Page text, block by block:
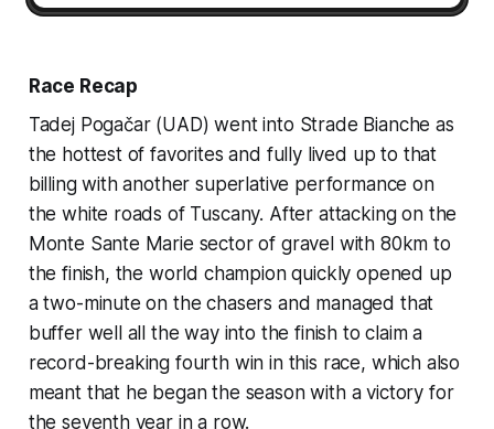
Race Recap
Tadej Pogačar (UAD) went into Strade Bianche as
the hottest of favorites and fully lived up to that
billing with another superlative performance on
the white roads of Tuscany. After attacking on the
Monte Sante Marie sector of gravel with 80km to
the finish, the world champion quickly opened up
a two-minute on the chasers and managed that
buffer well all the way into the finish to claim a
record-breaking fourth win in this race, which also
meant that he began the season with a victory for
the seventh year in a row.